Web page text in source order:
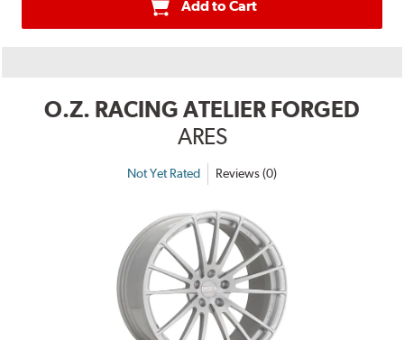
Add to Cart
O.Z. RACING ATELIER FORGED
ARES
Not Yet Rated Reviews (0)